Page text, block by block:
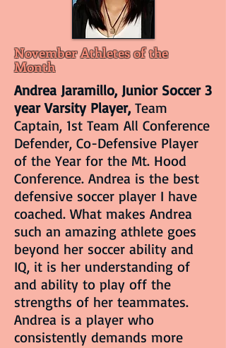
November Athletes of the
Month
Andrea Jaramillo, Junior Soccer 3
year Varsity Player, Team
Captain, 1st Team All Conference
Defender, Co-Defensive Player
of the Year for the Mt. Hood
Conference. Andrea is the best
defensive soccer player I have
coached. What makes Andrea
such an amazing athlete goes
beyond her soccer ability and
IQ, it is her understanding of
and ability to play off the
strengths of her teammates.
Andrea is a player who
consistently demands more